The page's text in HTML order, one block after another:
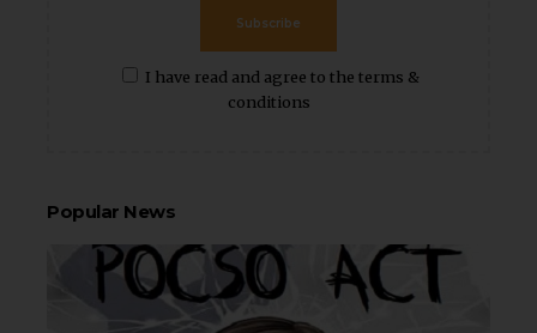
I have read and agree to the terms &
conditions
Subscribe
Popular News